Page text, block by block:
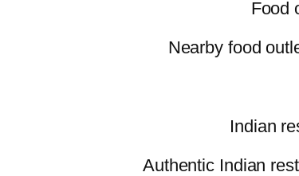
Food
Nearby food
Indian
Authentic Indian